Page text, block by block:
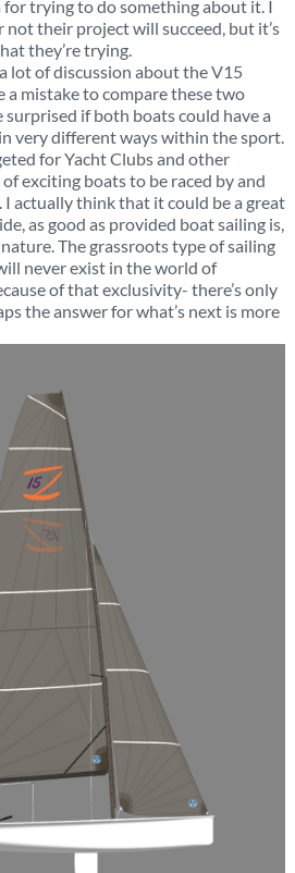
trying to do something about it. I
not their project will succeed, but it’s
they’re trying.
lot of discussion about the V15
a mistake to compare these two
surprised if both boats could have a
very different ways within the sport.
for Yacht Clubs and other
exciting boats to be raced by and
actually think that it could be a great
as good as provided boat sailing is,
The grassroots type of sailing
never exist in the world of
of that exclusivity- there’s only
the answer for what’s next is more